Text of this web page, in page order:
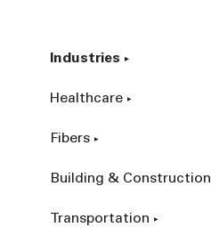
Industries
Healthcare
Fibers
Building & Construction
Transportation